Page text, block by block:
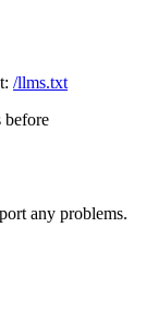
/llms.txt
before
any problems.